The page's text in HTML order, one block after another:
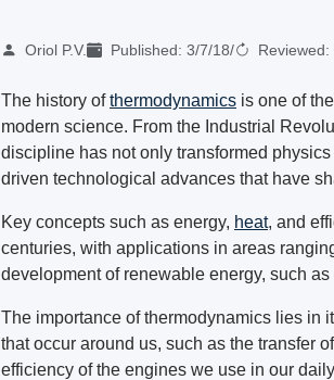
Oriol P.V. Published: 3/7/18/ Reviewed:
The history ofthermodynamics is one of
modern science. From the Industrial
discipline has not only transformed
driven technological advances that have
Key concepts such as energy, heat, and
centuries, with applications in areas
development of renewable energy, such as
The importance of thermodynamics lies in
that occur around us, such as the transfer
efficiency of the engines we use in our